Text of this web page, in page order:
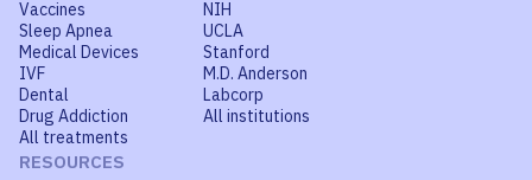
Vaccines
Sleep Apnea
Medical Devices
IVF
Dental
Drug Addiction
All treatments
NIH
UCLA
Stanford
M.D. Anderson
Labcorp
All institutions
RESOURCES